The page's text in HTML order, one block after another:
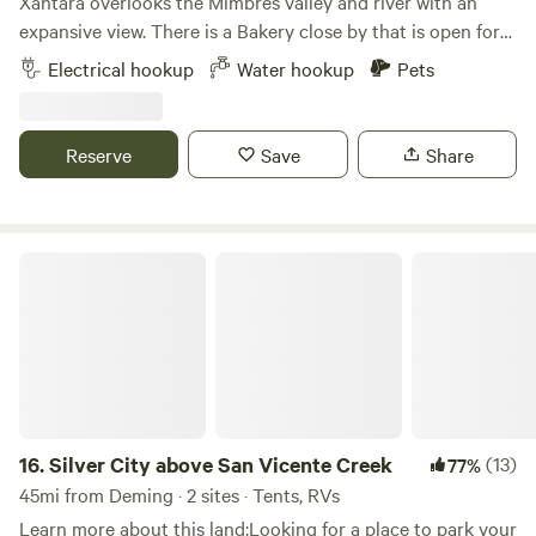
She’s a beautiful earth. We only get one shot out here and
see all she has to offer. Robert the explorer.
expansive view. There is a Bakery close by that is open for
breakfast Tue - Sat and a museum that is open on
weekends. Gila Hot springs, cliff dwellings, wilderness,
35. Silver City is 1/2 hr. away with a variety of restaurants,
galleries, coffee shops and museums. City of Rocks state
Electrical hookup Water hookup Pets
Reserve Save Share
16.Silver City above San Vicente Creek 77%(13)
45mi from Deming · 2 sites · Tents, RVs
Learn more about this land:Looking for a place to park your